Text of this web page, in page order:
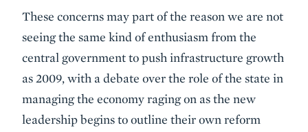
These concerns may part of the reason we are not
seeing the same kind of enthusiasm from the
central government to push infrastructure growth
as 2009, with a debate over the role of the state in
managing the economy raging on as the new
leadership begins to outline their own reform